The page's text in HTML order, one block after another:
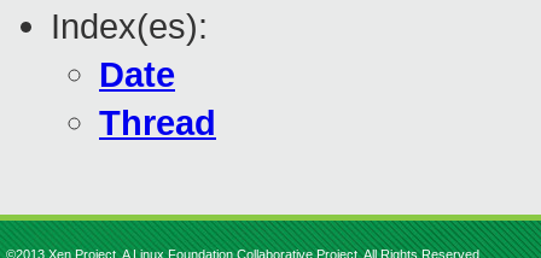
Index(es):
Date
Thread
©2013 Xen Project, A Linux Foundation Collaborative Project. All Rights Reserved.